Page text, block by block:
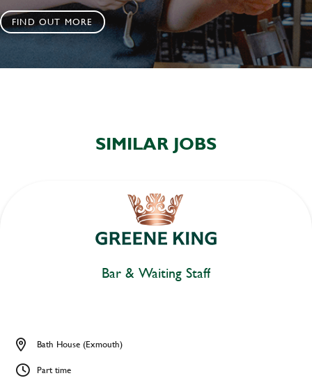
FIND OUT MORE
SIMILAR JOBS
Bar & Waiting Staff
Bath House (Exmouth)
Part time